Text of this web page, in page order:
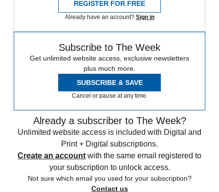
REGISTER FOR FREE
Already have an account? Sign in
Subscribe to The Week
Get unlimited website access, exclusive newsletters
plus much more.
SUBSCRIBE & SAVE
Cancel or pause at any time.
Already a subscriber to The Week?
Unlimited website access is included with Digital and
Print + Digital subscriptions.
Create an account with the same email registered to
your subscription to unlock access.
Not sure which email you used for your subscription?
Contact us